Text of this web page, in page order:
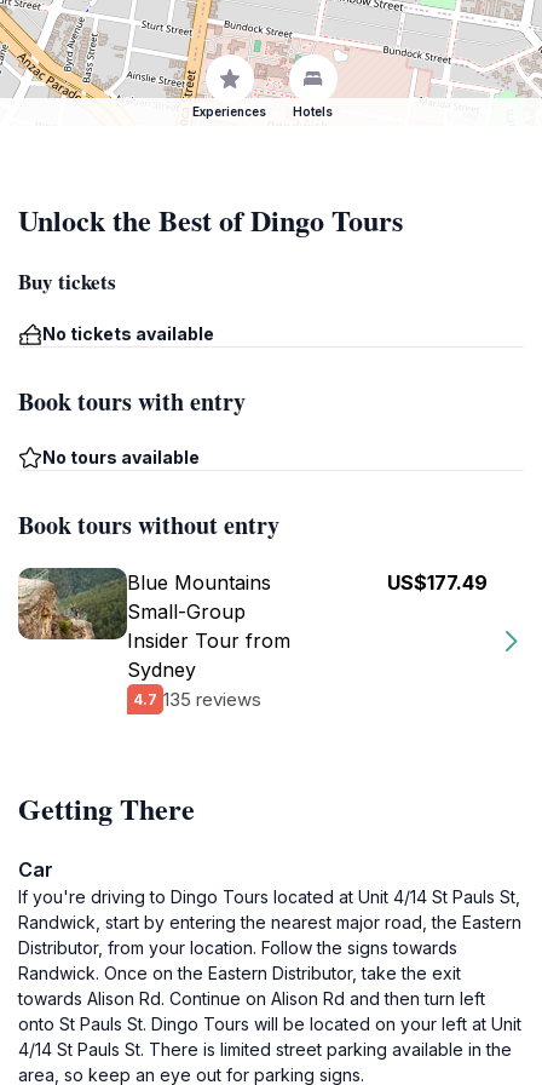
Experiences Hotels
Unlock the Best of Dingo Tours
Buy tickets
No tickets available
Book tours with entry
No tours available
Book tours without entry
Blue Mountains
Small-Group
Insider Tour from
Sydney
4.7 135 reviews
US$177.49
Getting There
Car
If you're driving to Dingo Tours located at Unit 4/14 St Pauls St,
Randwick, start by entering the nearest major road, the Eastern
Distributor, from your location. Follow the signs towards
Randwick. Once on the Eastern Distributor, take the exit
towards Alison Rd. Continue on Alison Rd and then turn left
onto St Pauls St. Dingo Tours will be located on your left at Unit
4/14 St Pauls St. There is limited street parking available in the
area, so keep an eye out for parking signs.